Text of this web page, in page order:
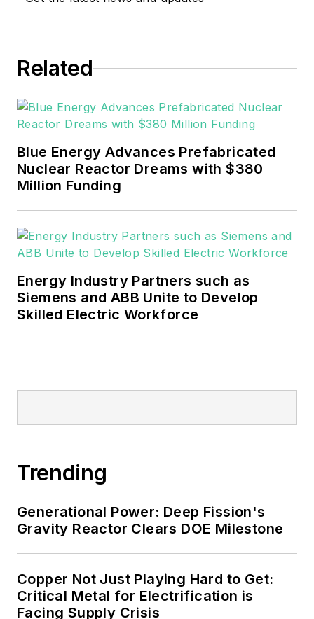
of Northeastern State
University (Oklahoma) with
a Bachelor's in English.
Related
Blue Energy Advances Prefabricated
Nuclear Reactor Dreams with $380
Million Funding
Energy Industry Partners such as
Siemens and ABB Unite to Develop
Skilled Electric Workforce
Trending
Generational Power: Deep Fission's
Gravity Reactor Clears DOE Milestone
Copper Not Just Playing Hard to Get:
Critical Metal for Electrification is
Facing Supply Crisis